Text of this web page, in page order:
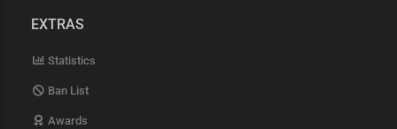
EXTRAS
Statistics
Ban List
Awards